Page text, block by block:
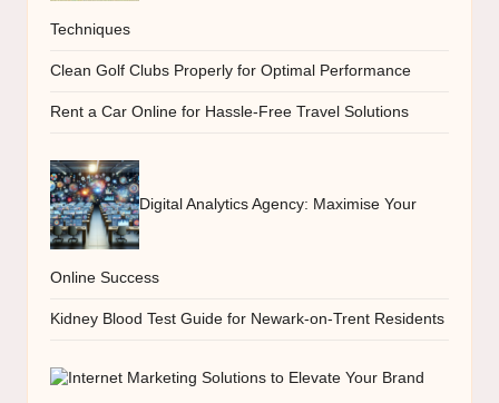
Techniques
Clean Golf Clubs Properly for Optimal Performance
Rent a Car Online for Hassle-Free Travel Solutions
Digital Analytics Agency: Maximise Your
Online Success
Kidney Blood Test Guide for Newark-on-Trent Residents